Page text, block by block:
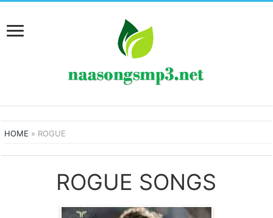
HOME » ROGUE
ROGUE SONGS